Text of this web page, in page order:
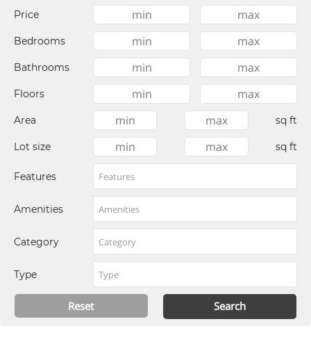
Price
Bedrooms
Bathrooms
Floors
Area sq ft
Lot size sq ft
Features
Amenities
Category
Type